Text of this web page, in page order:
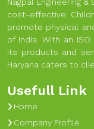
cost-effective
promote physical
of India. With an
its products and
Haryana caters to
Usefull Link
Home
Company Profile